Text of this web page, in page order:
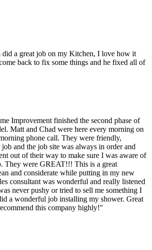
did a great job on my Kitchen, I love how it
back to fix some things and he fixed all of
Improvement finished the second phase of
Matt and Chad were here every morning on
phone call. They were friendly,
and the job site was always in order and
out of their way to make sure I was aware of
They were GREAT!!! This is a great
and considerate while putting in my new
consultant was wonderful and really listened
never pushy or tried to sell me something I
a wonderful job installing my shower. Great
this company highly!"